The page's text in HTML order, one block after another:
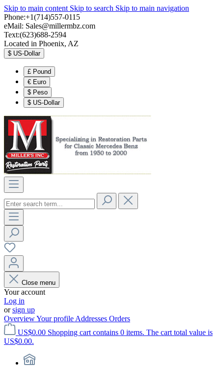
Skip to main content Skip to search Skip to main navigation
Phone:+1(714)557-0115
eMail: Sales@millermbz.com
Text:(623)688-2594
Located in Phoenix, AZ
$ US-Dollar
£ Pound
€ Euro
$ Peso
$ US-Dollar
Close menu
Your account
Log in
orsign up
OverviewYour profile Addresses Orders
US$0.00 Shopping cart contains 0 items. The cart total value is
US$0.00.